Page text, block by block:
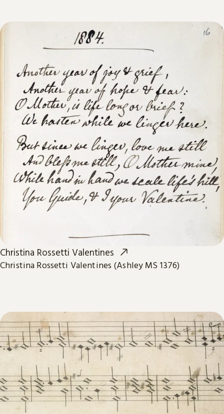
Christina Rossetti Valentines
Christina Rossetti Valentines (Ashley MS 1376)